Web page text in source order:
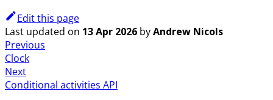
Edit this page
Last updated on 13 Apr 2026 byAndrew Nicols
Previous
Clock
Next
Conditional activities API